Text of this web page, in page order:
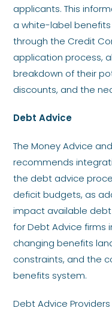
applicants. This
a white-label
through the Credit
application process,
breakdown of their
discounts, and the
Debt Advice
The Money Advice
recommends
the debt advice
deficit budgets, as
impact available debt
for Debt Advice firms
changing benefits
constraints, and the
benefits system.
Debt Advice